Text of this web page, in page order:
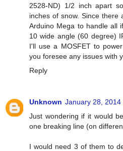
2528-ND) 1/2 inch apart
inches of snow. Since
Arduino Mega to handle all
10 wide angle (60 degree)
I'll use a MOSFET to
you foresee any issues with
Reply
Unknown January 28, 2014
Just wondering if it would
one breaking line (on
I would need 3 of them to